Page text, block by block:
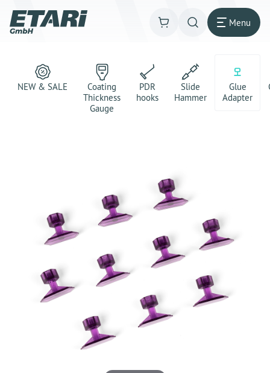
Menu
NEW & SALE
Coating
Thickness
Gauge
PDR
hooks
Slide
Hammer
Glue
Adapter